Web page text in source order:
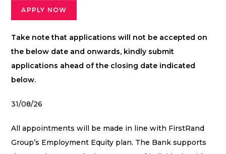
APPLY NOW
Take note that applications will not be accepted on
the below date and onwards, kindly submit
applications ahead of the closing date indicated
below.
31/08/26
All appointments will be made in line with FirstRand
Group’s Employment Equity plan. The Bank supports